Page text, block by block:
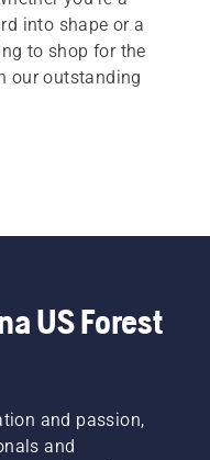
into shape or a
to shop for the
our outstanding
US Forest
and passion,
and